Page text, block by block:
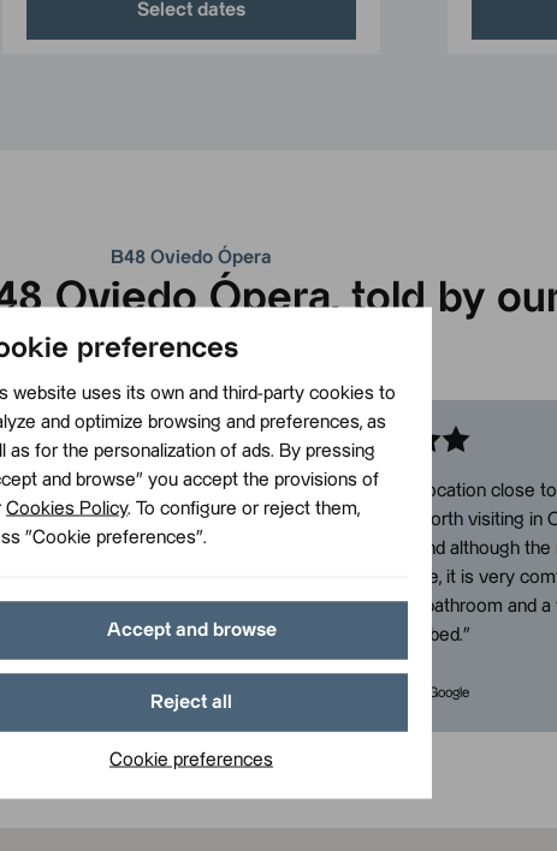
Select dates
B48 Oviedo Ópera
Oviedo Ópera, told by
3.6/5 based on2.311 reviews
hotel! Super central, clean
We love that it’s right in
of Oviedo because it
are modern, comfortable,
and clean. The service is
”
Juan
“Very good location close to
everything worth visiting in
New hotel, and although
not very large, it is very
with a good bathroom and a
comfortable bed.”
Published in Google
preferences
website uses its own and third-party cookies to
and optimize browsing and preferences, as
as for the personalization of ads. By pressing
and browse” you accept the provisions of
Cookies Policy. To configure or reject them,
”Cookie preferences”.
Accept and browse
Reject all
Cookie preferences